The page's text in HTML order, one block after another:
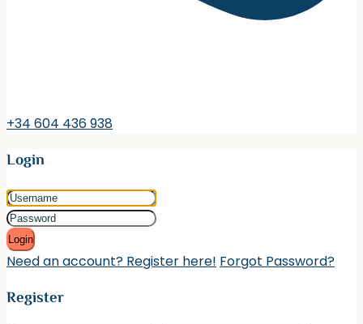
+34 604 436 938
Login
Login
Need an account? Register here! Forgot Password?
Register